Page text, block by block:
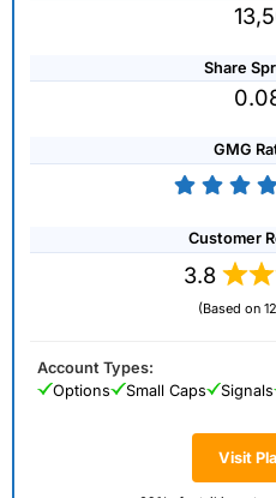
Share
GMG
Customer
3.8
(Based on
Visit
Account Types:
Options
Small Caps Signals